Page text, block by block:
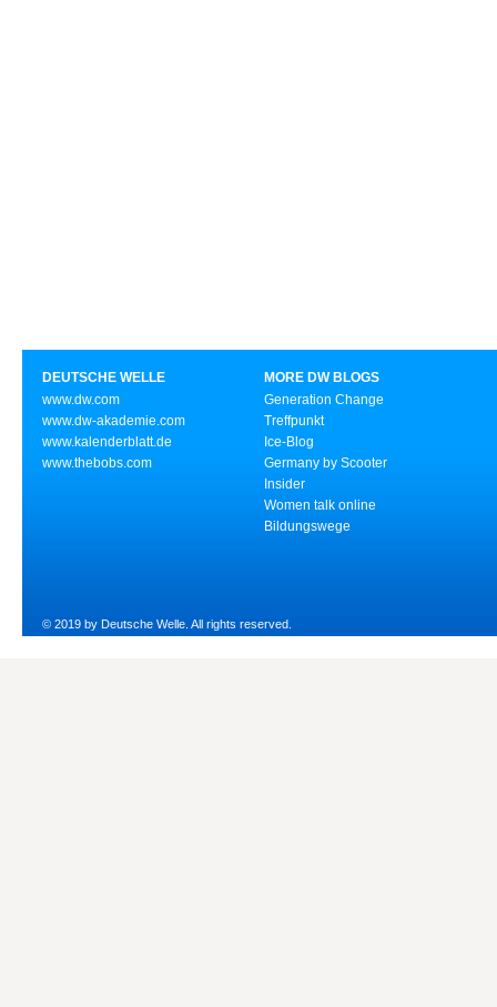
DEUTSCHE WELLE
www.dw.com
www.dw-akademie.com
www.kalenderblatt.de
www.thebobs.com
MORE DW BLOGS
Generation Change
Treffpunkt
Ice-Blog
Germany by Scooter
Insider
Women talk online
Bildungswege
© 2019 by Deutsche Welle. All rights reserved.